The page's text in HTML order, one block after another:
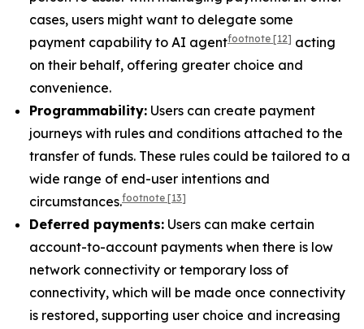
cases, users might want to delegate some
payment capability to AI agentfootnote [12] acting
on their behalf, offering greater choice and
convenience.
Programmability: Users can create payment
journeys with rules and conditions attached to the
transfer of funds. These rules could be tailored to a
wide range of end-user intentions and
circumstances.footnote [13]
Deferred payments: Users can make certain
account-to-account payments when there is low
network connectivity or temporary loss of
connectivity, which will be made once connectivity
is restored, supporting user choice and increasing